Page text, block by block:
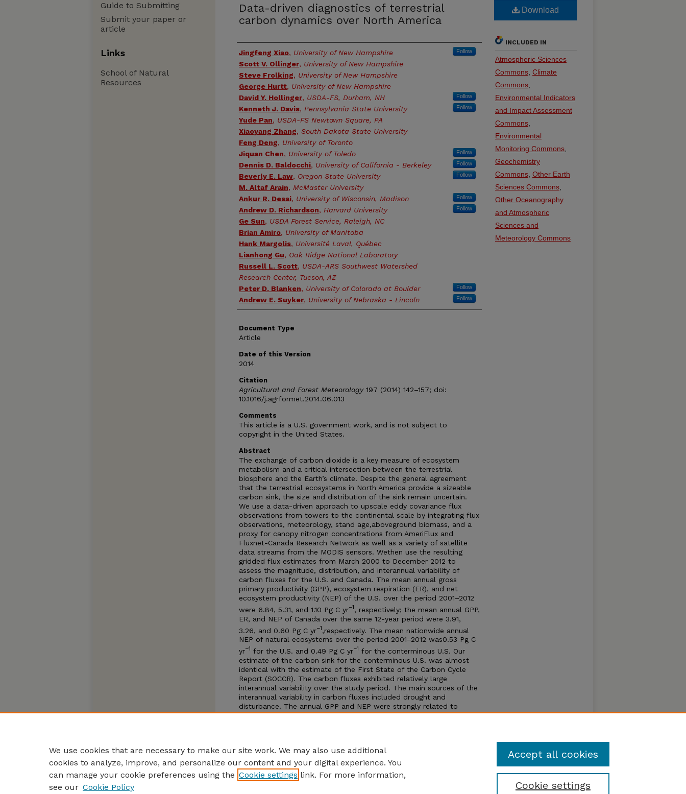
Data-driven diagnostics of terrestrial
carbon dynamics over North America
Authors
Jingfeng Xiao, University of New Hampshire Follow
Scott V. Ollinger, University of New Hampshire
Steve Frolking, University of New Hampshire
George Hurtt, University of New Hampshire
David Y. Hollinger, USDA-FS, Durham, NH Follow
Kenneth J. Davis, Pennsylvania State University Follow
Yude Pan, USDA-FS Newtown Square, PA
Xiaoyang Zhang, South Dakota State University
Feng Deng, University of Toronto
Jiquan Chen, University of Toledo Follow
Dennis D. Baldocchi, University of California - Berkeley Follow
Beverly E. Law, Oregon State University Follow
M. Altaf Arain, McMaster University
Ankur R. Desai, University of Wisconsin, Madison Follow
Andrew D. Richardson, Harvard University Follow
Ge Sun, USDA Forest Service, Raleigh, NC
Brian Amiro, University of Manitoba
Hank Margolis, Université Laval, Québec
Lianhong Gu, Oak Ridge National Laboratory
Russell L. Scott, USDA-ARS Southwest Watershed
Research Center, Tucson, AZ
Peter D. Blanken, University of Colorado at Boulder Follow
Andrew E. Suyker, University of Nebraska - Lincoln Follow
Document Type
Article
Date of this Version
2014
Citation
Agricultural and Forest Meteorology197 (2014) 142–157; doi:
10.1016/j.agrformet.2014.06.013
Comments
This article is a U.S. government work, and is not subject to
copyright in the United States.
Abstract
The exchange of carbon dioxide is a key measure of ecosystem
metabolism and a critical intersection between the terrestrial
biosphere and the Earth’s climate. Despite the general agreement
that the terrestrial ecosystems in North America provide a sizeable
carbon sink, the size and distribution of the sink remain uncertain.
We use a data-driven approach to upscale eddy covariance flux
observations from towers to the continental scale by integrating flux
observations, meteorology, stand age,aboveground biomass, and a
proxy for canopy nitrogen concentrations from AmeriFlux and
Fluxnet-Canada Research Network as well as a variety of satellite
data streams from the MODIS sensors. Wethen use the resulting
gridded flux estimates from March 2000 to December 2012 to
assess the magnitude, distribution, and interannual variability of
carbon fluxes for the U.S. and Canada. The mean annual gross
primary productivity (GPP), ecosystem respiration (ER), and net
ecosystem productivity (NEP) of the U.S. over the period 2001–2012
were 6.84, 5.31, and 1.10 Pg C yr−1, respectively; the mean annual GPP,
ER, and NEP of Canada over the same 12-year period were 3.91,
3.26, and 0.60 Pg C yr−1,respectively. The mean nationwide annual
NEP of natural ecosystems over the period 2001–2012 was0.53 Pg C
yr−1 for the U.S. and 0.49 Pg C yr−1 for the conterminous U.S. Our
estimate of the carbon sink for the conterminous U.S. was almost
identical with the estimate of the First State of the Carbon Cycle
Report (SOCCR). The carbon fluxes exhibited relatively large
interannual variability over the study period. The main sources of the
interannual variability in carbon fluxes included drought and
disturbance. The annual GPP and NEP were strongly related to
annual evapotranspiration (ET) for both the U.S. and Canada,
Download
INCLUDED IN
Atmospheric Sciences
Commons Climate
Commons
Environmental Indicators
and Impact Assessment
Commons
Environmental
Monitoring Commons
Geochemistry
Commons Other Earth
Sciences Commons
Other Oceanography
and Atmospheric
Sciences and
Meteorology Commons
Guide to Submitting
Submit your paper or
article
Links
School of Natural
Resources
We use cookies that are necessary to make our site work. We may also use additional
cookies to analyze, improve, and personalize our content and your digital experience. You
can manage your cookie preferences using the Cookie settings link. For more information,
see our Cookie Policy Cookie settings
Accept all cookies